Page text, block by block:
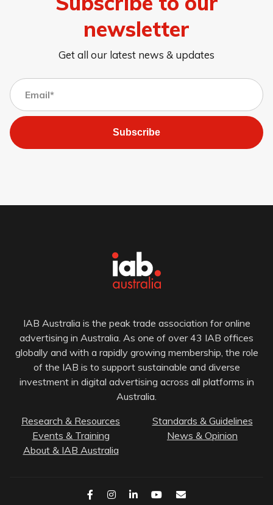
newsletter
Get all our latest news & updates
Subscribe
IAB Australia is the peak trade association for online
advertising in Australia. As one of over 43 IAB offices
globally and with a rapidly growing membership, the role
of the IAB is to support sustainable and diverse
investment in digital advertising across all platforms in
Australia.
Research & Resources
Standards & Guidelines
Events & Training
News & Opinion
About & IAB Australia